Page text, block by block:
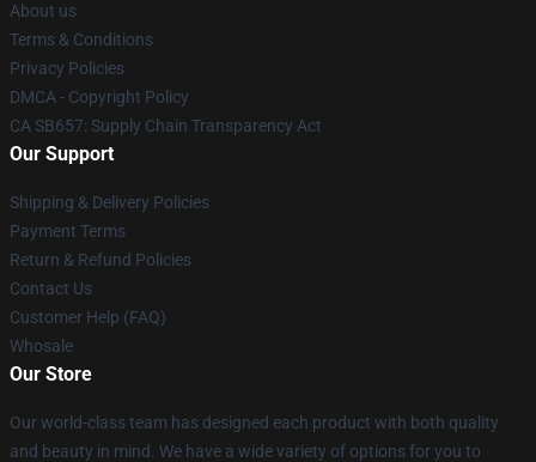
About us
Terms & Conditions
Privacy Policies
DMCA - Copyright Policy
CA SB657: Supply Chain Transparency Act
Our Support
Shipping & Delivery Policies
Payment Terms
Return & Refund Policies
Contact Us
Customer Help (FAQ)
Whosale
Our Store
Our world-class team has designed each product with both quality
and beauty in mind. We have a wide variety of options for you to